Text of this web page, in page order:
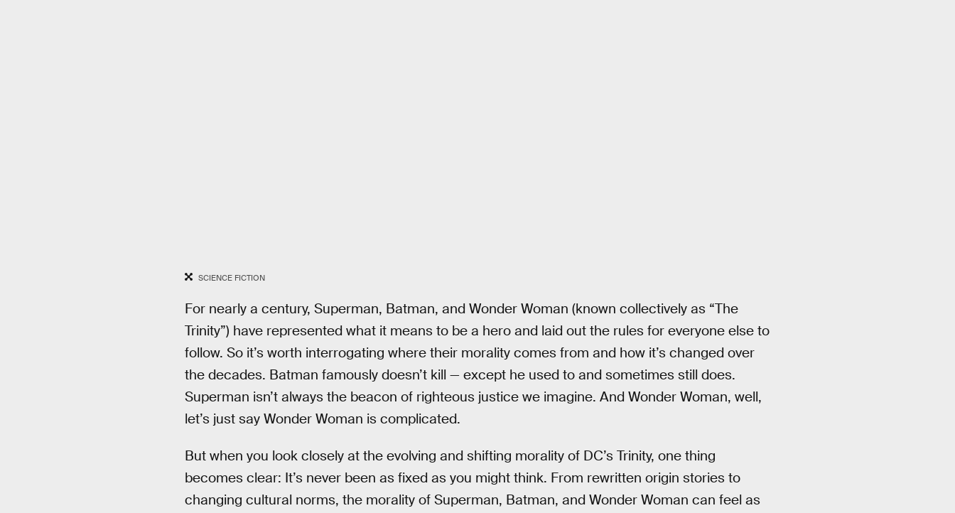
SCIENCE FICTION
For nearly a century, Superman, Batman, and Wonder Woman (known collectively as “The
Trinity”) have represented what it means to be a hero and laid out the rules for everyone else to
follow. So it’s worth interrogating where their morality comes from and how it’s changed over
the decades. Batman famously doesn’t kill — except he used to and sometimes still does.
Superman isn’t always the beacon of righteous justice we imagine. And Wonder Woman, well,
let’s just say Wonder Woman is complicated.
But when you look closely at the evolving and shifting morality of DC’s Trinity, one thing
becomes clear: It’s never been as fixed as you might think. From rewritten origin stories to
changing cultural norms, the morality of Superman, Batman, and Wonder Woman can feel as